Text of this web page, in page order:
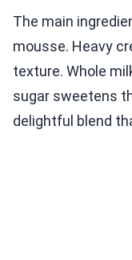
The main
mousse. Heavy
texture. Whole
sugar sweetens
delightful blend